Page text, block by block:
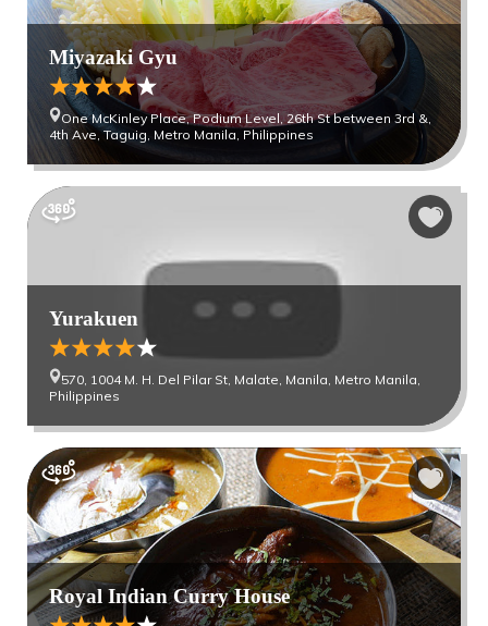
Miyazaki Gyu
One McKinley Place, Podium Level, 26th St between 3rd &,
4th Ave, Taguig, Metro Manila, Philippines
Yurakuen
570, 1004 M. H. Del Pilar St, Malate, Manila, Metro Manila,
Philippines
Royal Indian Curry House